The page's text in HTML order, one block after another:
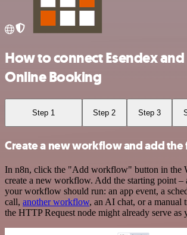
How to connect Esendex
Online Booking
Step 1 Step 2 Step 3
Create a new workflow and add the
In n8n, click the "Add workflow" button in the
create a new workflow. Add the starting point –
your workflow should run: an app event, a
call, another workflow, an AI chat, or a manual
the HTTP Request node might already serve as